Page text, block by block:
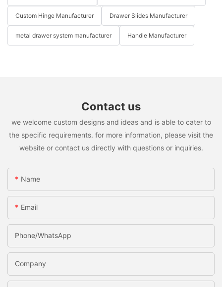
Custom Hinge Manufacturer Drawer Slides Manufacturer
metal drawer system manufacturer Handle Manufacturer
Contact us
we welcome custom designs and ideas and is able to cater to
the specific requirements. for more information, please visit the
website or contact us directly with questions or inquiries.
Name
Email
Phone/whatsApp
Company